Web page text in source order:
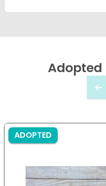
Adopted
ADOPTED